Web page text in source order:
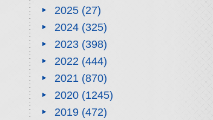
2025(27)
2024(325)
2023(398)
2022(444)
2021(870)
2020(1245)
2019(472)